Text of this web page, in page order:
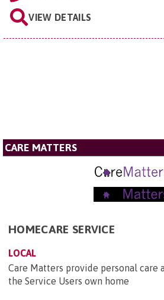
VIEW DETAILS
CARE MATTERS
HOMECARE SERVICE
LOCAL
Care Matters provide personal care
the Service Users own home